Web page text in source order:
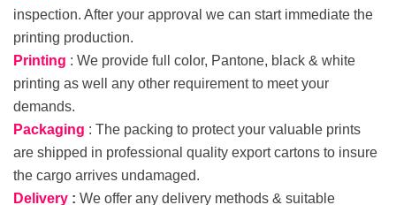
inspection. After your approval we can start immediate the
printing production.
Printing : We provide full color, Pantone, black & white
printing as well any other requirement to meet your
demands.
Packaging : The packing to protect your valuable prints
are shipped in professional quality export cartons to insure
the cargo arrives undamaged.
Delivery : We offer any delivery methods & suitable